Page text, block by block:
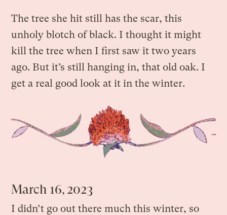
The tree she hit still has the scar, this
unholy blotch of black. I thought it might
kill the tree when I first saw it two years
ago. But it’s still hanging in, that old oak. I
get a real good look at it in the winter.
March 16, 2023
I didn’t go out there much this winter, so